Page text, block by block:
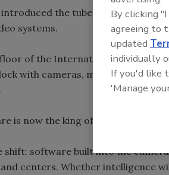
introduced the tube camera way
systems.
of the International Security
with cameras, monitors,
is now the king of video.
shift: software built into the
centers. Whether intelligence
By clicking
agreeing to
updated
individually
If you'd like
'Manage